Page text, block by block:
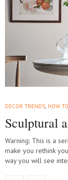
DECOR TRENDS, HOW
Sculptural
Warning: This is a
make you rethink
way you will see